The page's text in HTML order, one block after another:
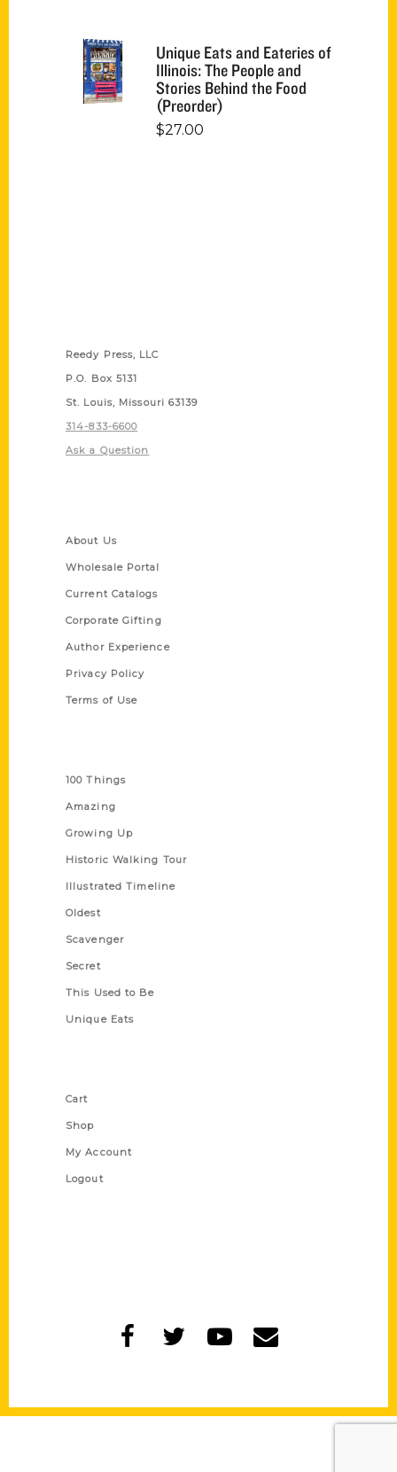
Unique Eats and Eateries of
Illinois: The People and
Stories Behind the Food
(Preorder)
$27.00
Reedy Press, LLC
P.O. Box 5131
St. Louis, Missouri 63139
314-833-6600
Ask a Question
About Us
Wholesale Portal
Current Catalogs
Corporate Gifting
Author Experience
Privacy Policy
Terms of Use
100 Things
Amazing
Growing Up
Historic Walking Tour
Illustrated Timeline
Oldest
Scavenger
Secret
This Used to Be
Unique Eats
Cart
Shop
My Account
Logout